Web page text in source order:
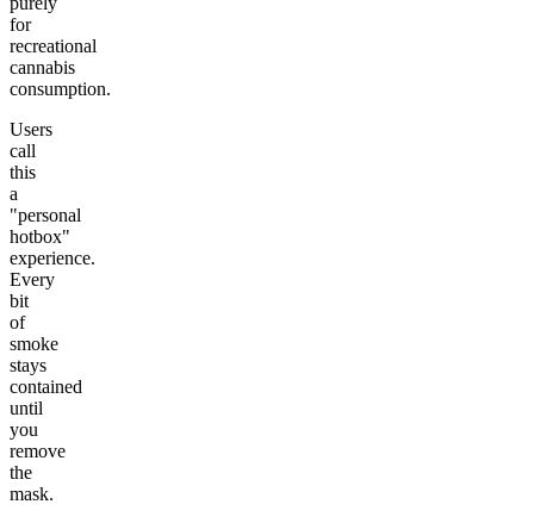
for
recreational
cannabis
consumption.
Users
call
this
a
"personal
hotbox"
experience.
Every
bit
of
smoke
stays
contained
until
you
remove
the
mask.